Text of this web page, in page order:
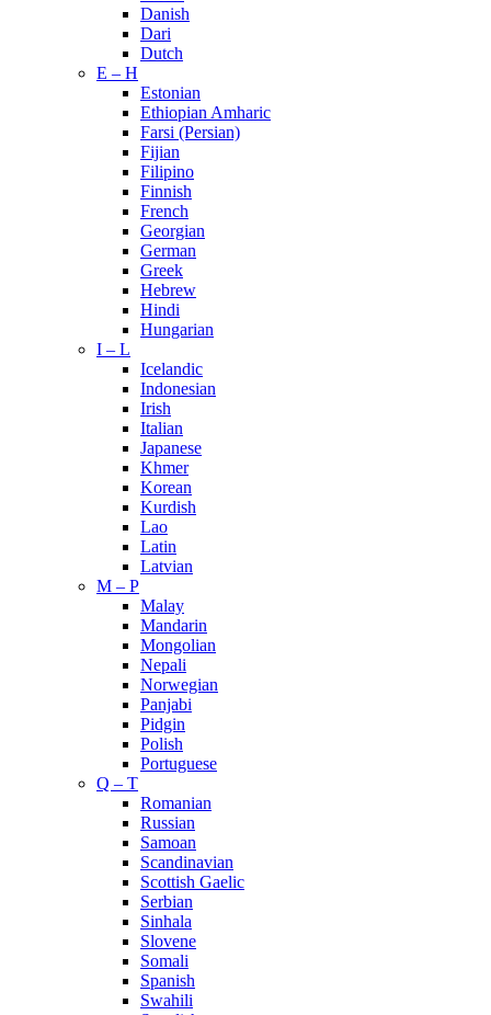
Danish
Dari
Dutch
E – H
Estonian
Ethiopian Amharic
Farsi (Persian)
Fijian
Filipino
Finnish
French
Georgian
German
Greek
Hebrew
Hindi
Hungarian
I – L
Icelandic
Indonesian
Irish
Italian
Japanese
Khmer
Korean
Kurdish
Lao
Latin
Latvian
M – P
Malay
Mandarin
Mongolian
Nepali
Norwegian
Panjabi
Pidgin
Polish
Portuguese
Q – T
Romanian
Russian
Samoan
Scandinavian
Scottish Gaelic
Serbian
Sinhala
Slovene
Somali
Spanish
Swahili